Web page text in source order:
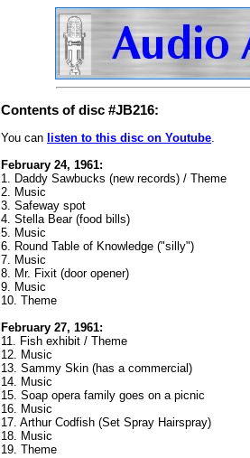
Contents of disc #JB216:
You can listen to this disc on Youtube.
February 24, 1961:
1. Daddy Sawbucks (new records) / Theme
2. Music
3. Safeway spot
4. Stella Bear (food bills)
5. Music
6. Round Table of Knowledge ("silly")
7. Music
8. Mr. Fixit (door opener)
9. Music
10. Theme
February 27, 1961:
11. Fish exhibit / Theme
12. Music
13. Sammy Skin (has a commercial)
14. Music
15. Soap opera family goes on a picnic
16. Music
17. Arthur Codfish (Set Spray Hairspray)
18. Music
19. Theme